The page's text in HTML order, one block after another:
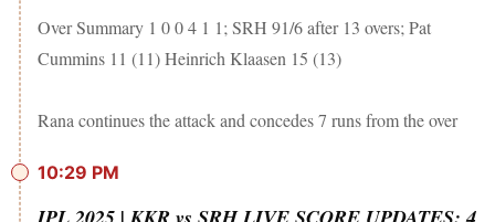
Over Summary 1 0 0 4 1 1; SRH 91/6 after 13 overs; Pat
Cummins 11 (11) Heinrich Klaasen 15 (13)
Rana continues the attack and concedes 7 runs from the over
10:29 PM